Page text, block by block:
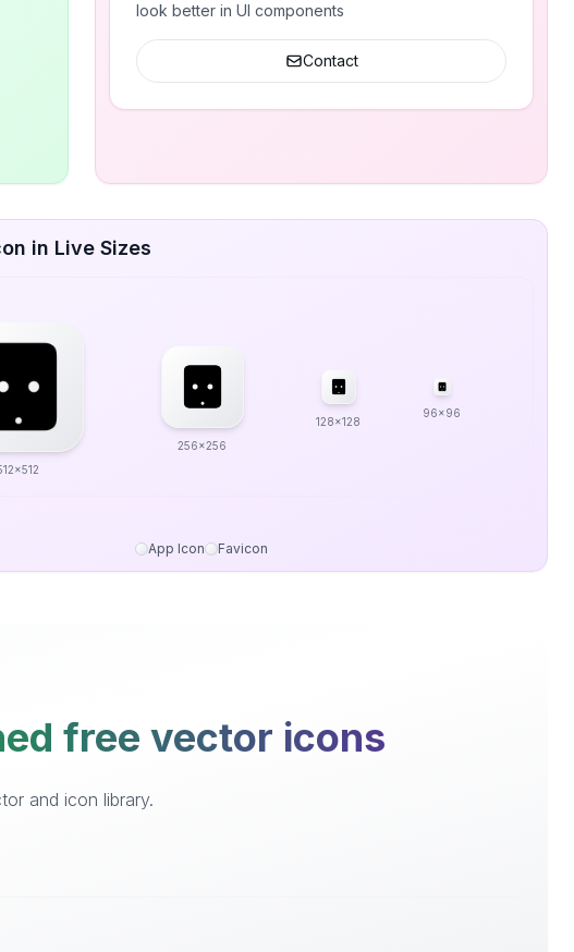
look better in UI components
Contact
in Live Sizes
256x256
128x128
96x96
App Icon Favicon
free vector icons
and icon library.